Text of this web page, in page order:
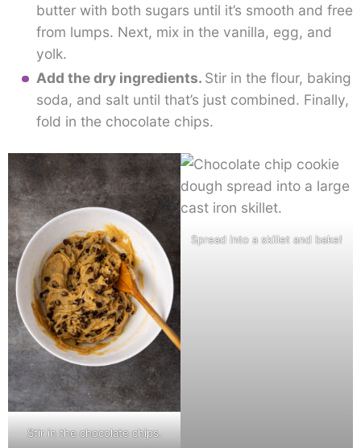
butter with both sugars until it’s smooth and free
from lumps. Next, mix in the vanilla, egg, and
yolk.
Add the dry ingredients. Stir in the flour, baking
soda, and salt until that’s just combined. Finally,
fold in the chocolate chips.
Stir in the chocolate chips.
Spread into a skillet and bake!